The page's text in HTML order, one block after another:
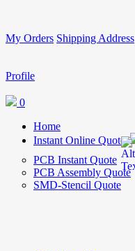
My Orders Shipping Address
Profile
0
Home
Instant Online Quote
PCB Instant Quote
PCB Assembly Quote
SMD-Stencil Quote